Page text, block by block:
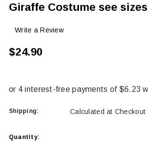
Giraffe Costume see sizes
Write a Review
$24.90
Shipping: Calculated at Checkout
Current
Quantity: